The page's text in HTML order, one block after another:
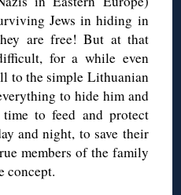
Jews in hiding in
are free! But at that
for a while even
to the simple Lithuanian
to hide him and
to feed and protect
and night, to save their
members of the family
concept.